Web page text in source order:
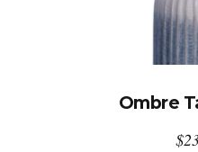
Ombre
$